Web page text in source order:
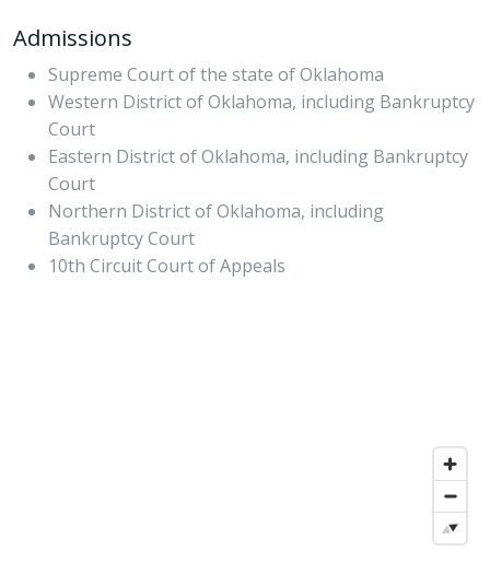
Admissions
Supreme Court of the state of Oklahoma
Western District of Oklahoma, including Bankruptcy
Court
Eastern District of Oklahoma, including Bankruptcy
Court
Northern District of Oklahoma, including
Bankruptcy Court
10th Circuit Court of Appeals